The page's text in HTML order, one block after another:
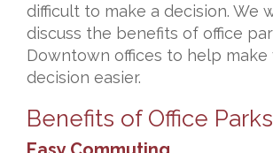
difficult to make a decision. We
discuss the benefits of office
Downtown offices to help make
decision easier.
Benefits of Office Parks